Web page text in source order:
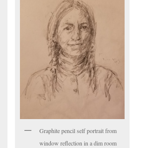
Graphite pencil self portrait from
window reflection in a dim room